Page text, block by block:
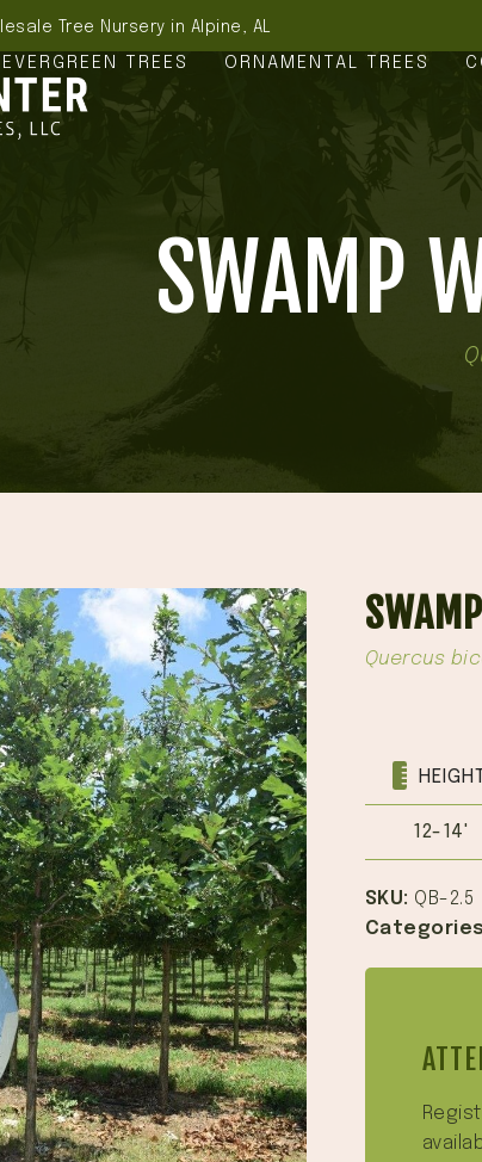
Tree Nursery in Alpine, AL
EVERGREEN TREES ORNAMENTAL TREES
SWAMP
Quercus
12-14'
SKU: QB-2.5